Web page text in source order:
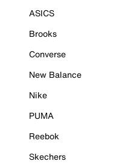
ASICS
Brooks
Converse
New Balance
Nike
PUMA
Reebok
Skechers